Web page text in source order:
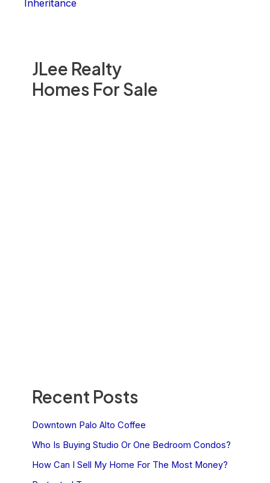
JLee Realty
Homes For Sale
Recent Posts
Downtown Palo Alto Coffee
Who Is Buying Studio Or One Bedroom Condos?
How Can I Sell My Home For The Most Money?
Inheritance